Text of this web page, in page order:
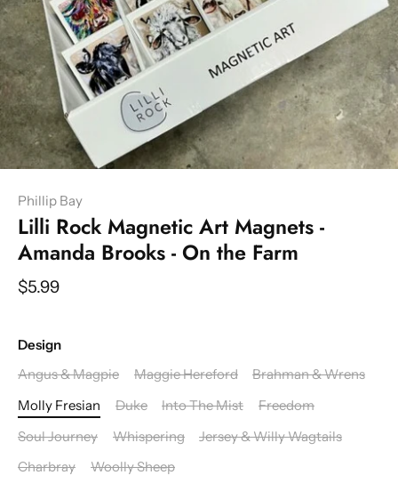
Phillip Bay
Lilli Rock Magnetic Art Magnets -
Amanda Brooks - On the Farm
$5.99
Design
Angus & Magpie
Maggie Hereford
Brahman & Wrens
Molly Fresian
Duke Into The Mist
Freedom
Soul Journey
Whispering
Jersey & Willy Wagtails
Charbray
Woolly Sheep